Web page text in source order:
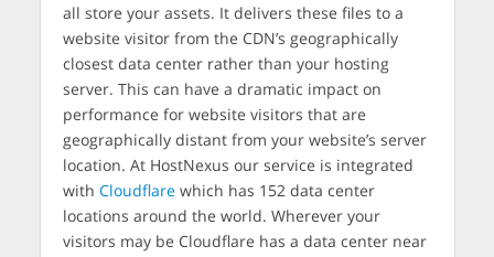
all store your assets. It delivers these files to a
website visitor from the CDN’s geographically
closest data center rather than your hosting
server. This can have a dramatic impact on
performance for website visitors that are
geographically distant from your website’s server
location. At HostNexus our service is integrated
with Cloudflare which has 152 data center
locations around the world. Wherever your
visitors may be Cloudflare has a data center near